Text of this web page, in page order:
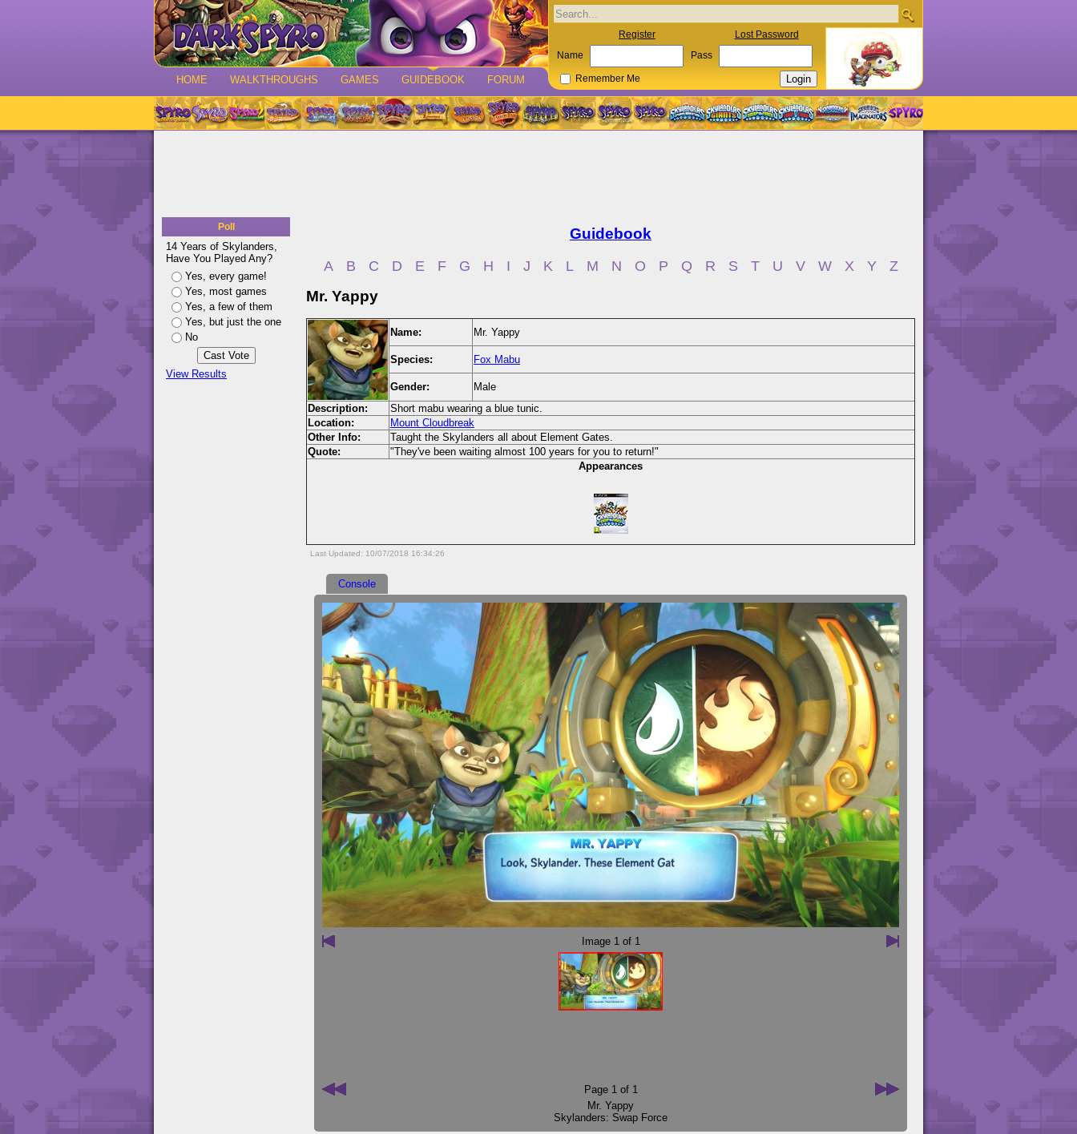
HOME WALKTHROUGHS GAMES GUIDEBOOK FORUM
Register Lost Password
Name Pass
Remember Me
Poll
14 Years of Skylanders,
Have You Played Any?
Yes, every game!
Yes, most games
Yes, a few of them
Yes, but just the one
No
View Results
Guidebook
A B C D E F G H I J K L M N O P Q R S T U V W X Y Z
Mr. Yappy
Name: Mr. Yappy
Species: Fox Mabu
Gender:
Male
Description:
Short mabu wearing a blue tunic.
Location:
Mount Cloudbreak
Other Info:
Taught the Skylanders all about Element Gates.
Quote:
"They've been waiting almost 100 years for you to return!"
Appearances
Last Updated: 10/07/2018 16:34:26
Console
Image 1of 1
Page 1of 1
Mr. Yappy
Skylanders: Swap Force